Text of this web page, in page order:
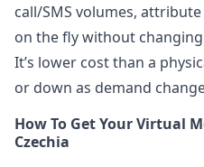
call/SMS volumes,
on the fly without
It’s lower cost than a
or down as demand
How To Get Your Virtual
Czechia